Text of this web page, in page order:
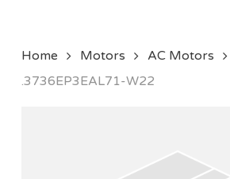
Home Motors AC Motors
.3736EP3EAL71-W22